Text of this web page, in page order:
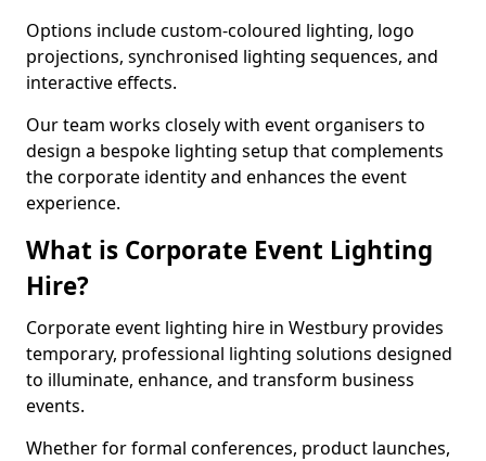
Options include custom-coloured lighting, logo
projections, synchronised lighting sequences, and
interactive effects.
Our team works closely with event organisers to
design a bespoke lighting setup that complements
the corporate identity and enhances the event
experience.
What is Corporate Event Lighting
Hire?
Corporate event lighting hire in Westbury provides
temporary, professional lighting solutions designed
to illuminate, enhance, and transform business
events.
Whether for formal conferences, product launches,